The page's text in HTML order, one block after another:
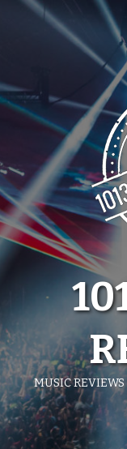
MUSIC